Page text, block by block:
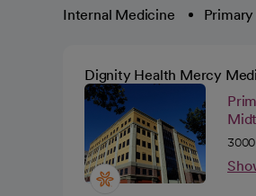
Internal Medicine Primary
Dignity Health Mercy